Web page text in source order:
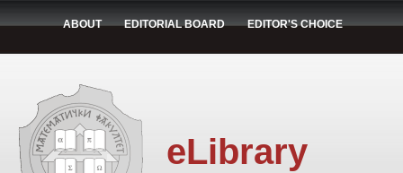
ABOUT EDITORIAL BOARD EDITOR'S CHOICE
eLibrary